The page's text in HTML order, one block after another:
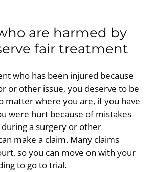
are harmed by
fair treatment
who has been injured because
or other issue, you deserve to be
matter where you are, if you have
were hurt because of mistakes
a surgery or other
make a claim. Many claims
so you can move on with your
to go to trial.